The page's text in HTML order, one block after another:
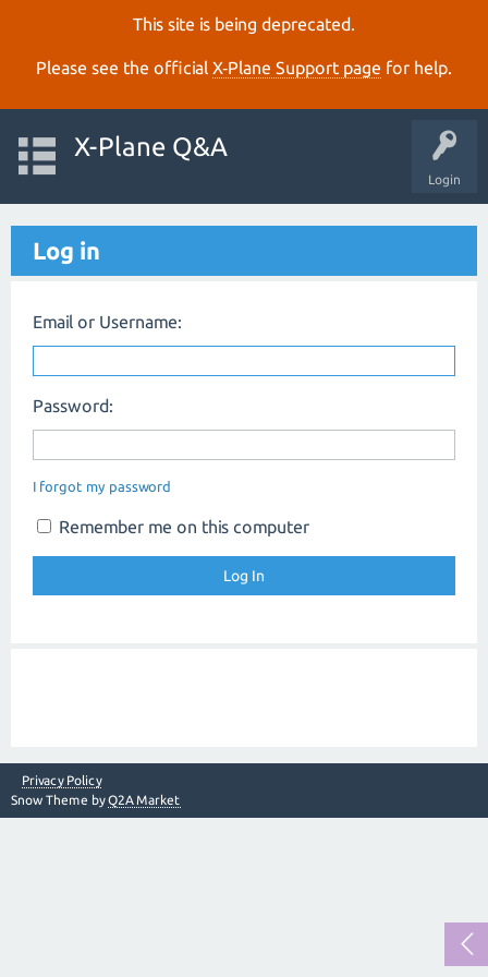
This site is being deprecated.
Please see the official X‑Plane Support page for help.
Login
X-Plane Q&A
Log in
Email or Username:
Password:
I forgot my password
Remember me on this computer
Privacy Policy
Snow Theme byQ2A Market